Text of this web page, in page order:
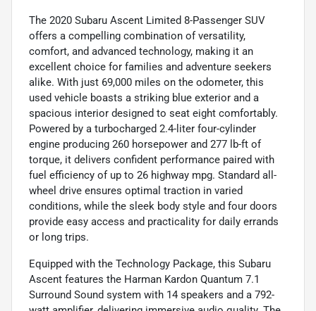
The 2020 Subaru Ascent Limited 8-Passenger SUV
offers a compelling combination of versatility,
comfort, and advanced technology, making it an
excellent choice for families and adventure seekers
alike. With just 69,000 miles on the odometer, this
used vehicle boasts a striking blue exterior and a
spacious interior designed to seat eight comfortably.
Powered by a turbocharged 2.4-liter four-cylinder
engine producing 260 horsepower and 277 lb-ft of
torque, it delivers confident performance paired with
fuel efficiency of up to 26 highway mpg. Standard all-
wheel drive ensures optimal traction in varied
conditions, while the sleek body style and four doors
provide easy access and practicality for daily errands
or long trips.
Equipped with the Technology Package, this Subaru
Ascent features the Harman Kardon Quantum 7.1
Surround Sound system with 14 speakers and a 792-